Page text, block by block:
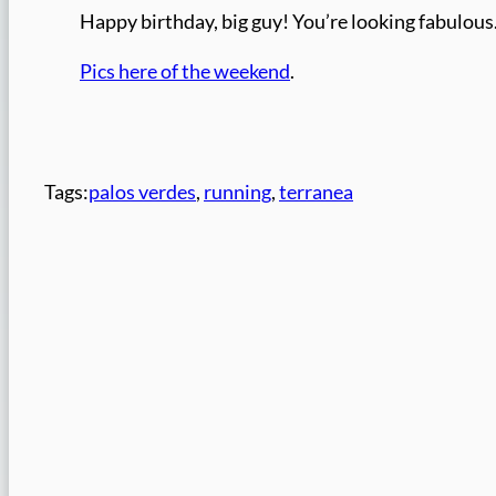
Happy birthday, big guy! You’re looking
Pics here of the weekend.
Tags:palos verdes, running, terranea